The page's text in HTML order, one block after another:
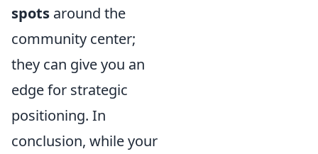
spots around the
community center;
they can give you an
edge for strategic
positioning. In
conclusion, while your